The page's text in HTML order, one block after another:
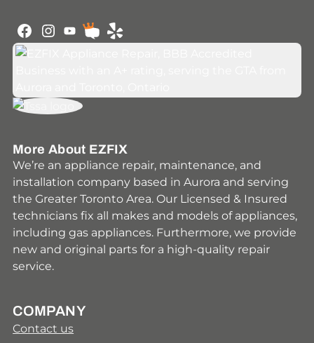
Facebook
More About EZFIX
We’re an appliance repair, maintenance, and
installation company based in Aurora and serving
the Greater Toronto Area. Our Licensed & Insured
technicians fix all makes and models of appliances,
including gas appliances. Furthermore, we provide
new and original parts for a high-quality repair
service.
COMPANY
Contact us